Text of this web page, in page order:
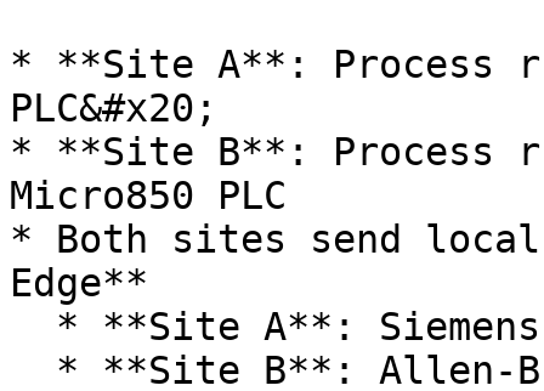
* **Site A**: Process
PLC&#x20;
* **Site B**: Process
Micro850 PLC
* Both sites send local
Edge**